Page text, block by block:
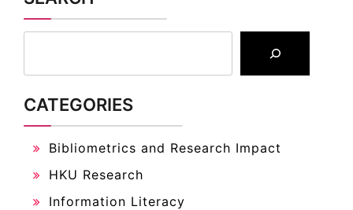
CATEGORIES
Bibliometrics and Research Impact
HKU Research
Information Literacy